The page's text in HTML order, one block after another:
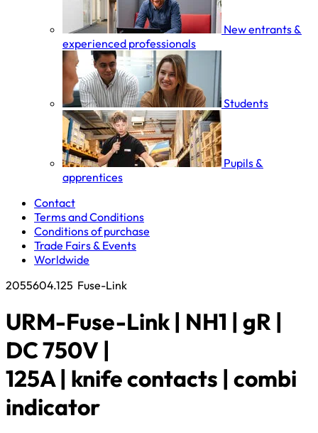
New entrants &
experienced professionals
Students
Pupils &
apprentices
Contact
Terms and Conditions
Conditions of purchase
Trade Fairs & Events
Worldwide
2055604.125 Fuse-Link
URM-Fuse-Link | NH1 | gR |
DC 750V |
125A | knife contacts | combi
indicator